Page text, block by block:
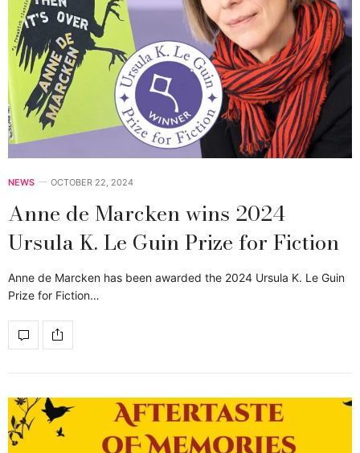
NEWS OCTOBER 22, 2024
Anne de Marcken wins 2024
Ursula K. Le Guin Prize for Fiction
Anne de Marcken has been awarded the 2024 Ursula K. Le Guin
Prize for Fiction…